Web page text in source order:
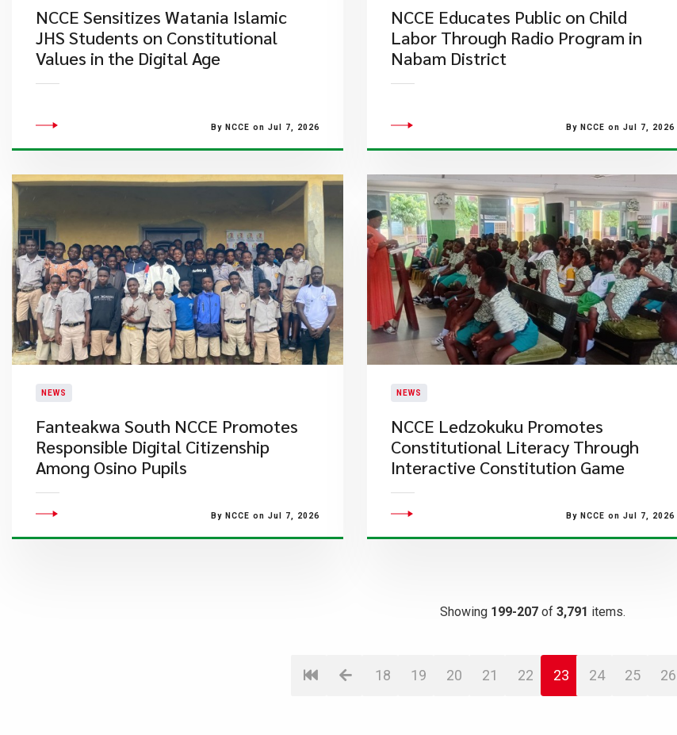
NCCE Sensitizes Watania Islamic
JHS Students on Constitutional
Values in the Digital Age
By NCCE on Jul 7, 2026
NCCE Educates Public on Child
Labor Through Radio Program in
Nabam District
By NCCE on Jul 7, 2026
NEWS
Fanteakwa South NCCE Promotes
Responsible Digital Citizenship
Among Osino Pupils
By NCCE on Jul 7, 2026
NEWS
NCCE Ledzokuku Promotes
Constitutional Literacy Through
Interactive Constitution Game
By NCCE on Jul 7, 2026
Showing 199-207 of 3,791 items.
18 19 20 21 22 23 24 25 26